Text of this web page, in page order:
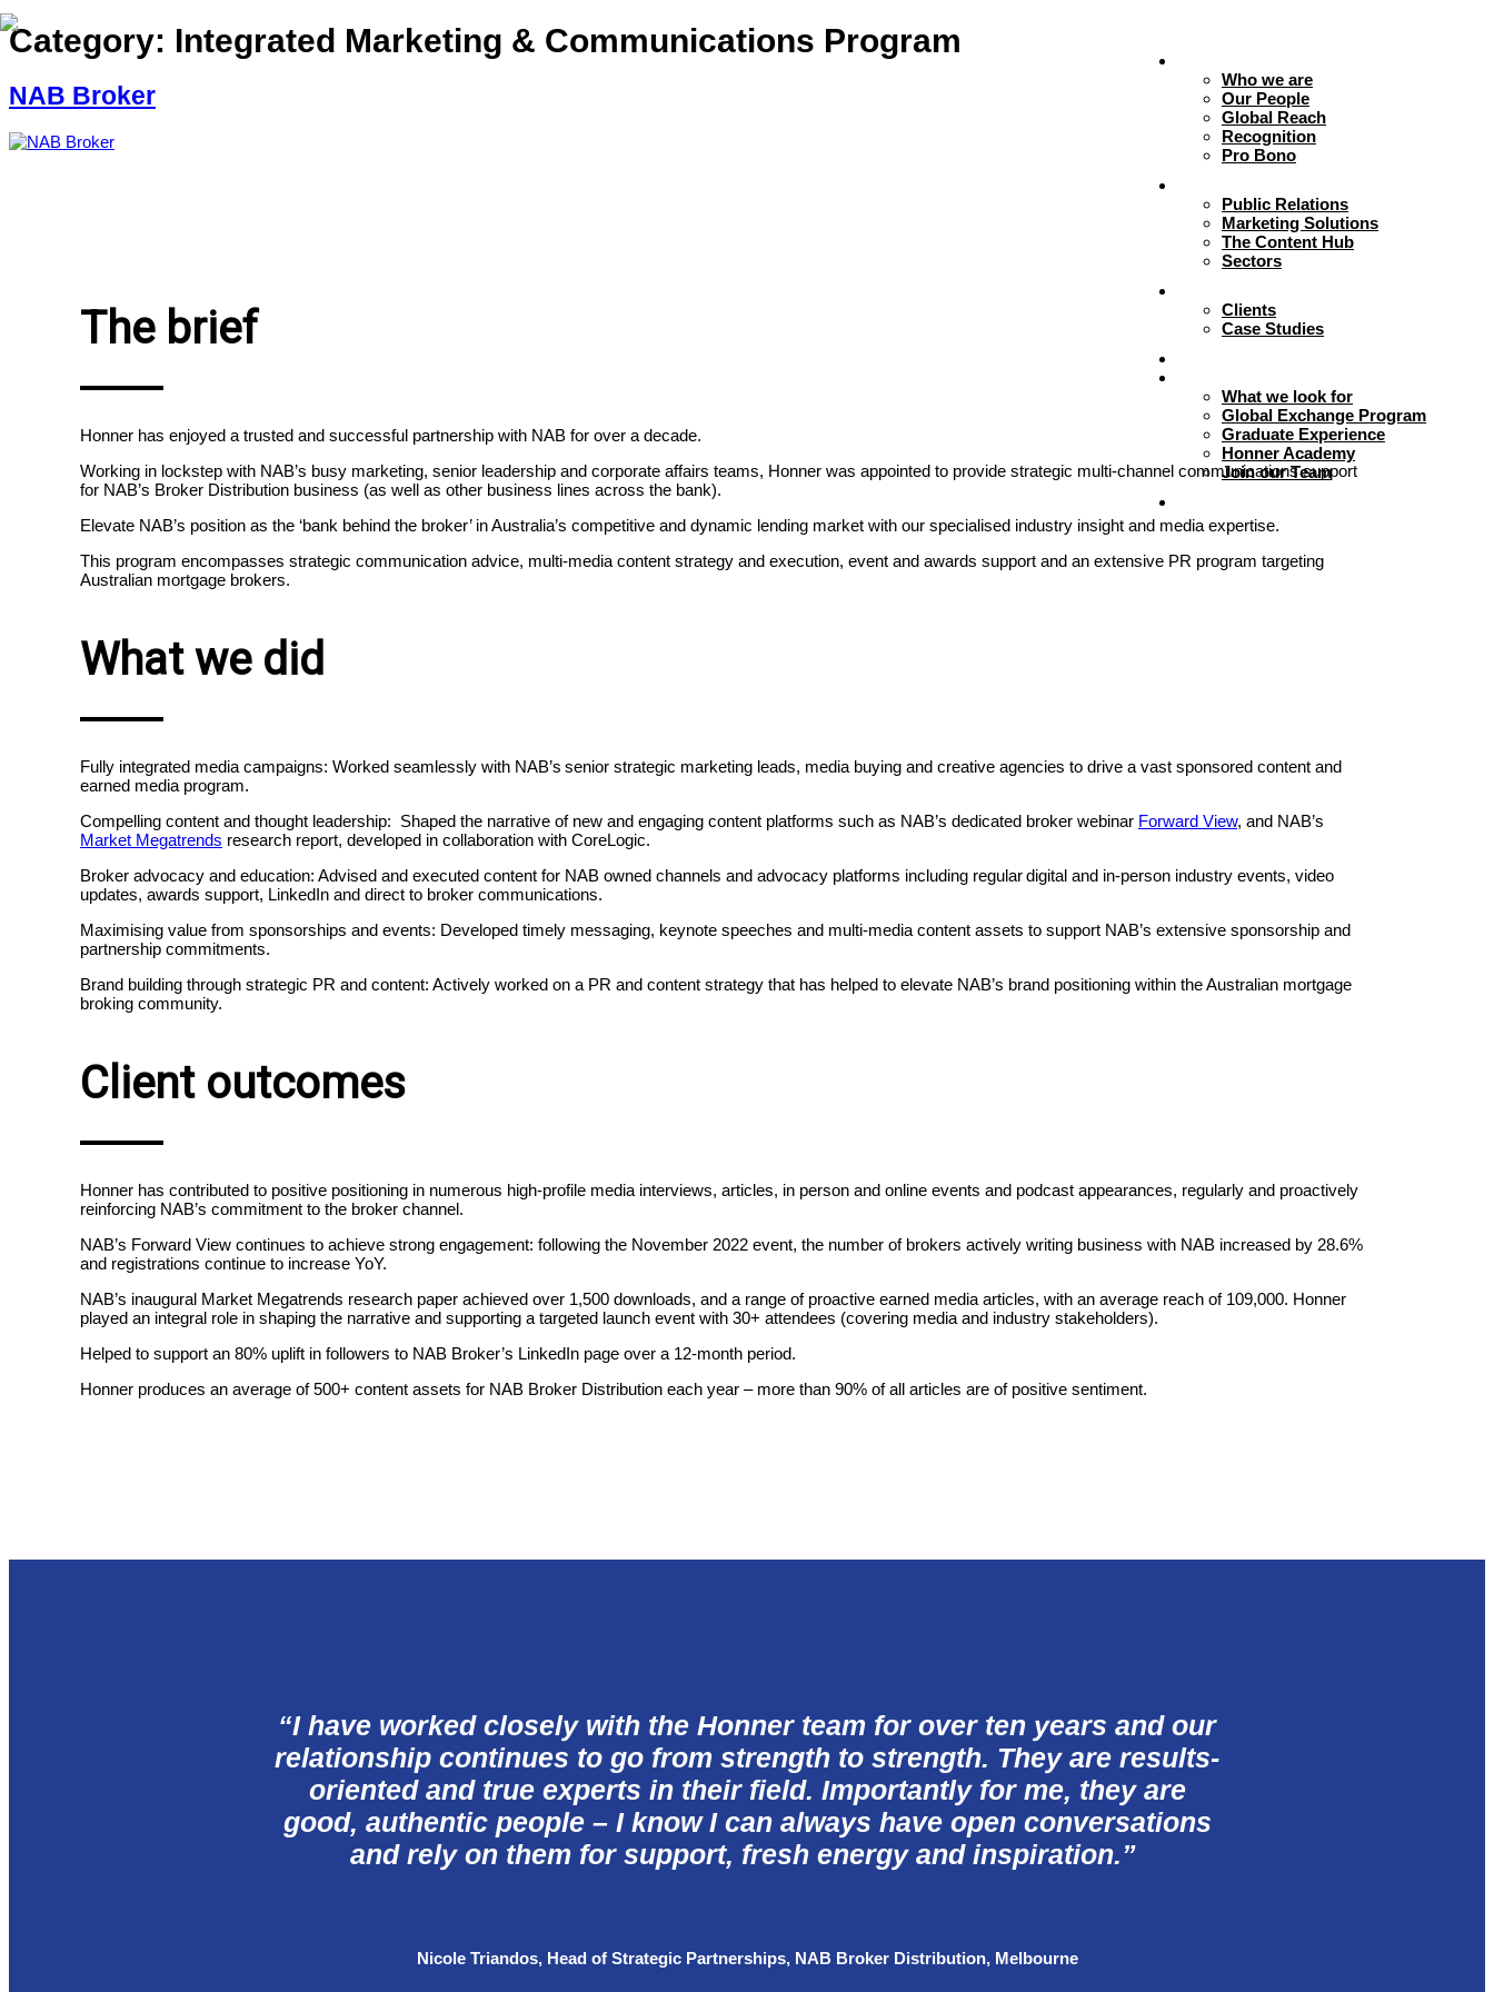
Who we are
Our People
Global Reach
Recognition
Pro Bono
Public Relations
Marketing Solutions
The Content Hub
Sectors
Clients
Case Studies
What we look for
Global Exchange Program
Graduate Experience
Honner Academy
Join our Team
Category: Integrated Marketing & Communications Program
NAB Broker
The brief
Honner has enjoyed a trusted and successful partnership with NAB for over a decade.
Working in lockstep with NAB’s busy marketing, senior leadership and corporate affairs teams, Honner was appointed to provide strategic multi-channel communications support
for NAB’s Broker Distribution business (as well as other business lines across the bank).
Elevate NAB’s position as the ‘bank behind the broker’ in Australia’s competitive and dynamic lending market with our specialised industry insight and media expertise.
This program encompasses strategic communication advice, multi-media content strategy and execution, event and awards support and an extensive PR program targeting
Australian mortgage brokers.
What we did
Fully integrated media campaigns: Worked seamlessly with NAB’s senior strategic marketing leads, media buying and creative agencies to drive a vast sponsored content and
earned media program.
Compelling content and thought leadership: Shaped the narrative of new and engaging content platforms such as NAB’s dedicated broker webinar Forward View, and NAB’s
Market Megatrends research report, developed in collaboration with CoreLogic.
Broker advocacy and education: Advised and executed content for NAB owned channels and advocacy platforms including regular digital and in-person industry events, video
updates, awards support, LinkedIn and direct to broker communications.
Maximising value from sponsorships and events: Developed timely messaging, keynote speeches and multi-media content assets to support NAB’s extensive sponsorship and
partnership commitments.
Brand building through strategic PR and content: Actively worked on a PR and content strategy that has helped to elevate NAB’s brand positioning within the Australian mortgage
broking community.
Client outcomes
Honner has contributed to positive positioning in numerous high-profile media interviews, articles, in person and online events and podcast appearances, regularly and proactively
reinforcing NAB’s commitment to the broker channel.
NAB’s Forward View continues to achieve strong engagement: following the November 2022 event, the number of brokers actively writing business with NAB increased by 28.6%
and registrations continue to increase YoY.
NAB’s inaugural Market Megatrends research paper achieved over 1,500 downloads, and a range of proactive earned media articles, with an average reach of 109,000. Honner
played an integral role in shaping the narrative and supporting a targeted launch event with 30+ attendees (covering media and industry stakeholders).
Helped to support an 80% uplift in followers to NAB Broker’s LinkedIn page over a 12-month period.
Honner produces an average of 500+ content assets for NAB Broker Distribution each year – more than 90% of all articles are of positive sentiment.
“I have worked closely with the Honner team for over ten years and our
relationship continues to go from strength to strength. They are results-
oriented and true experts in their field. Importantly for me, they are
good, authentic people – I know I can always have open conversations
and rely on them for support, fresh energyand inspiration.” ​
Nicole Triandos, Head of Strategic Partnerships, NAB Broker Distribution, Melbourne